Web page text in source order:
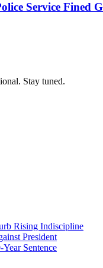
Service Fined
Stay tuned.
Rising Indiscipline
President
Sentence